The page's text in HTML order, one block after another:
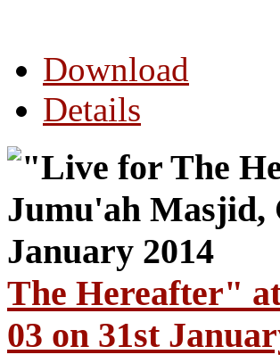
Download
Details
The Hereafter"
03 on 31st